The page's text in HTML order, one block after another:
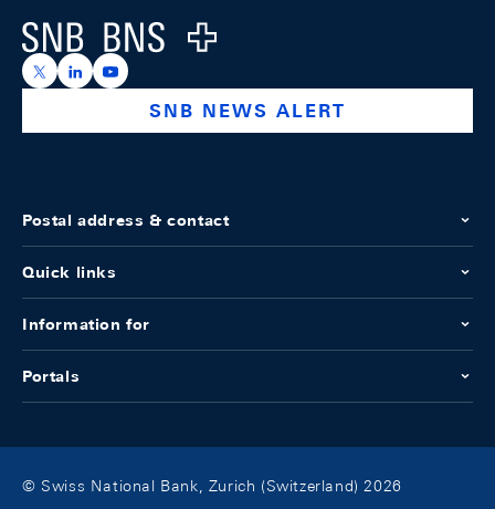
Logo
https://x.com/snb_bns
https://ch.linkedin.com/company/swiss-national-
https://www.youtube.com/@swissnationalbank
SNB NEWS ALERT
Postal address & contact
Quick links
Information for
Portals
© Swiss National Bank, Zurich (Switzerland) 2026